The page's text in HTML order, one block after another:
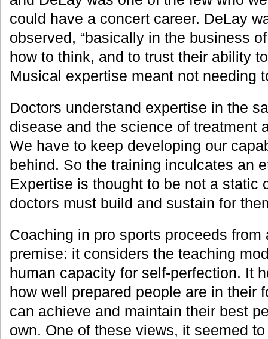
could have a concert career. DeLay
observed, “basically in the business
how to think, and to trust their ability
Musical expertise meant not needing
Doctors understand expertise in the
disease and the science of treatment
We have to keep developing our
behind. So the training inculcates an
Expertise is thought to be not a static
doctors must build and sustain for
Coaching in pro sports proceeds from
premise: it considers the teaching
human capacity for self-perfection. It
how well prepared people are in their
can achieve and maintain their best
own. One of these views, it seemed